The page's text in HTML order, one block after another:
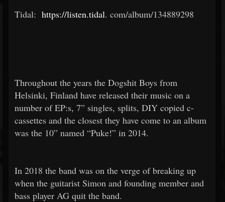
Tidal: https://listen.tidal. com/album/134889298
Throughout the years the Dogshit Boys from
Helsinki, Finland have released their music on a
number of EP:s, 7” singles, splits, DIY copied c-
cassettes and the closest they have come to an album
was the 10” named “Puke!” in 2014.
In 2018 the band was on the verge of breaking up
when the guitarist Simon and founding member and
bass player AG quit the band.